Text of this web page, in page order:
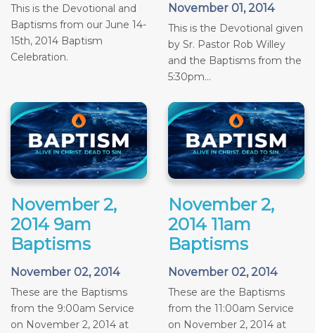
This is the Devotional and
Baptisms from our June 14-
15th, 2014 Baptism
Celebration.
November 01, 2014
This is the Devotional given
by Sr. Pastor Rob Willey
and the Baptisms from the
5:30pm...
November 2,
2014 9am
Baptisms
November 02, 2014
These are the Baptisms
from the 9:00am Service
on November 2, 2014 at
November 2,
2014 11am
Baptisms
November 02, 2014
These are the Baptisms
from the 11:00am Service
on November 2, 2014 at